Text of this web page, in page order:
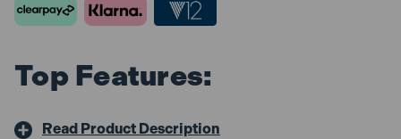
Top Features:
Read Product Description